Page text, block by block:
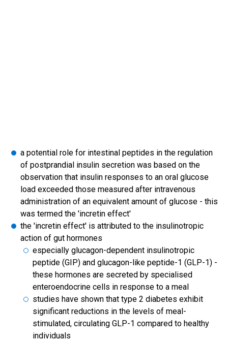
a potential role for intestinal peptides in the regulation
of postprandial insulin secretion was based on the
observation that insulin responses to an oral glucose
load exceeded those measured after intravenous
administration of an equivalent amount of glucose - this
was termed the 'incretin effect'
the 'incretin effect' is attributed to the insulinotropic
action of gut hormones
especially glucagon-dependent insulinotropic
peptide (GIP) and glucagon-like peptide-1 (GLP-1) -
these hormones are secreted by specialised
enteroendocrine cells in response to a meal
studies have shown that type 2 diabetes exhibit
significant reductions in the levels of meal-
stimulated, circulating GLP-1 compared to healthy
individuals